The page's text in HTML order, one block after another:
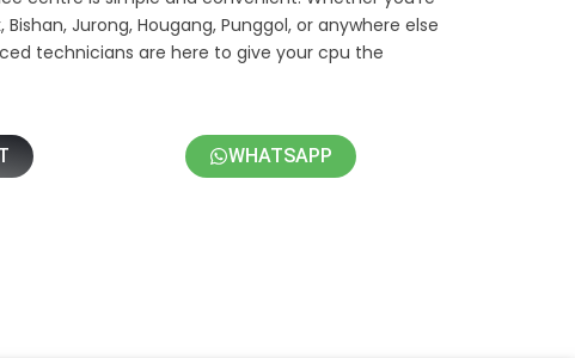
Jurong, Hougang, Punggol, or anywhere else
technicians are here to give your cpu the
WHATSAPP